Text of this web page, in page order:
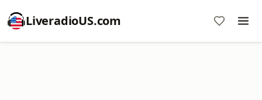
LiveradioUS.com